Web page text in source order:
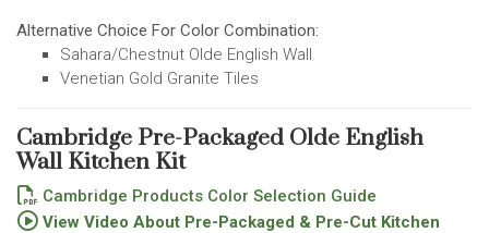
Alternative Choice For Color Combination:
Sahara/Chestnut Olde English Wall
Venetian Gold Granite Tiles
Cambridge Pre-Packaged Olde English
Wall Kitchen Kit
Cambridge Products Color Selection Guide
View Video About Pre-Packaged & Pre-Cut Kitchen